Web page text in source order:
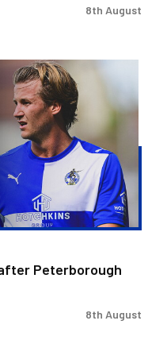
8th August
Peterborough
8th August